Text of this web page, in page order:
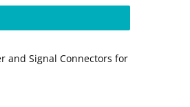
and Signal Connectors for